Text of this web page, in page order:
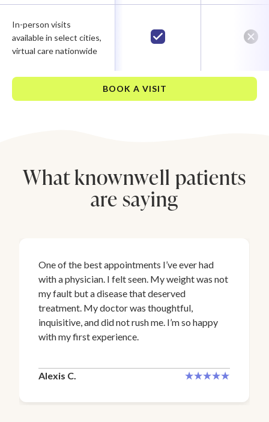
In-person visits
available in select cities,
virtual care nationwide
BOOK A VISIT
What knownwell patients
are saying
One of the best appointments I’ve ever had
with a physician. I felt seen. My weight was not
my fault but a disease that deserved
treatment. My doctor was thoughtful,
inquisitive, and did not rush me. I’m so happy
with my first experience.
Alexis C.